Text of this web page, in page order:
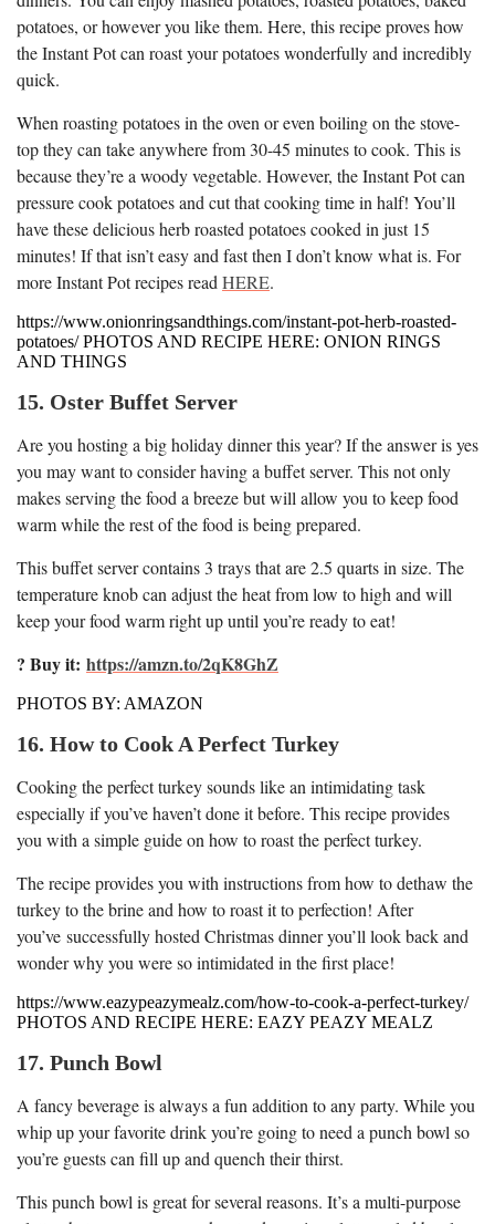
potatoes, or however you like them. Here, this recipe proves how
the Instant Pot can roast your potatoes wonderfully and incredibly
quick.
When roasting potatoes in the oven or even boiling on the stove-
top they can take anywhere from 30-45 minutes to cook. This is
because they’re a woody vegetable. However, the Instant Pot can
pressure cook potatoes and cut that cooking time in half! You’ll
have these delicious herb roasted potatoes cooked in just 15
minutes! If that isn’t easy and fast then I don’t know what is. For
more Instant Pot recipes read HERE.
https://www.onionringsandthings.com/instant-pot-herb-roasted-
potatoes/ PHOTOS AND RECIPE HERE: ONION RINGS
AND THINGS
15. Oster Buffet Server
Are you hosting a big holiday dinner this year? If the answer is yes
you may want to consider having a buffet server. This not only
makes serving the food a breeze but will allow you to keep food
warm while the rest of the food is being prepared.
This buffet server contains 3 trays that are 2.5 quarts in size. The
temperature knob can adjust the heat from low to high and will
keep your food warm right up until you’re ready to eat!
? Buy it: https://amzn.to/2qK8GhZ
PHOTOS BY: AMAZON
16. How to Cook A Perfect Turkey
Cooking the perfect turkey sounds like an intimidating task
especially if you’ve haven’t done it before. This recipe provides
you with a simple guide on how to roast the perfect turkey.
The recipe provides you with instructions from how to dethaw the
turkey to the brine and how to roast it to perfection! After
you’ve successfully hosted Christmas dinner you’ll look back and
wonder why you were so intimidated in the first place!
https://www.eazypeazymealz.com/how-to-cook-a-perfect-turkey/
PHOTOS AND RECIPE HERE: EAZY PEAZY MEALZ
17. Punch Bowl
A fancy beverage is always a fun addition to any party. While you
whip up your favorite drink you’re going to need a punch bowl so
you’re guests can fill up and quench their thirst.
This punch bowl is great for several reasons. It’s a multi-purpose